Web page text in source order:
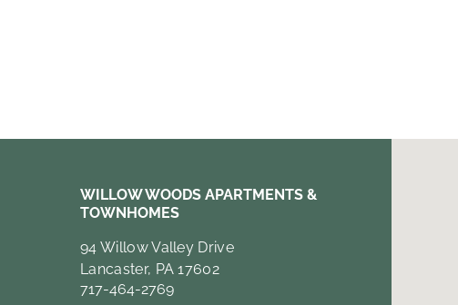
WILLOW WOODS APARTMENTS &
TOWNHOMES
94 Willow Valley Drive
Lancaster, PA 17602
717-464-2769